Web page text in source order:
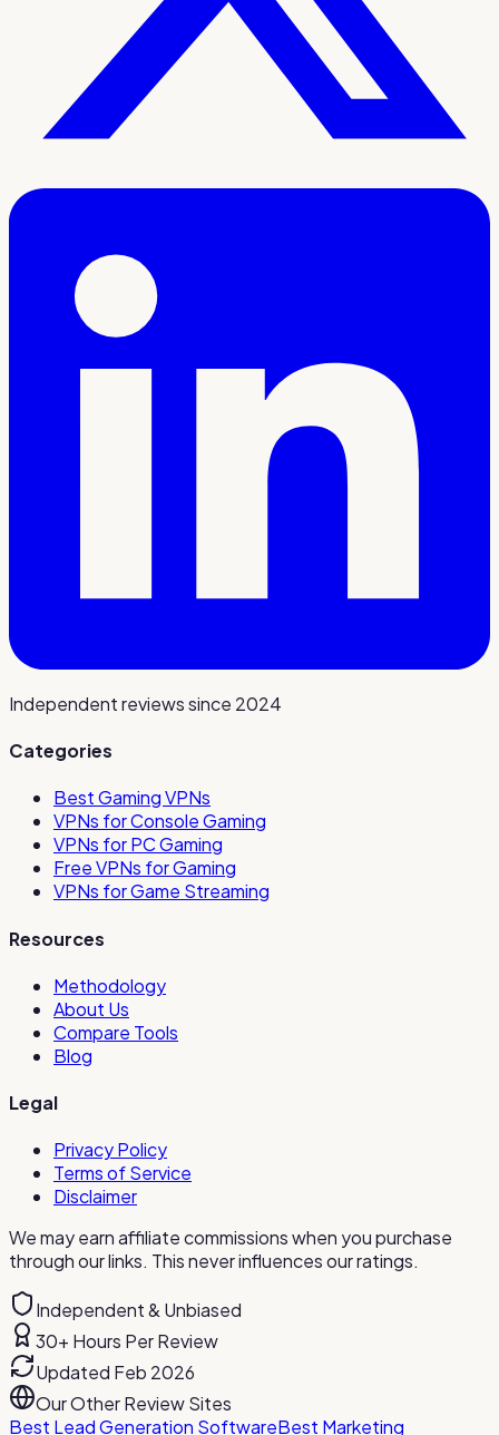
Independent reviews since 2024
Categories
Best Gaming VPNs
VPNs for Console Gaming
VPNs for PC Gaming
Free VPNs for Gaming
VPNs for Game Streaming
Resources
Methodology
About Us
Compare Tools
Blog
Legal
Privacy Policy
Terms of Service
Disclaimer
We may earn affiliate commissions when you purchase
through our links. This never influences our ratings.
Independent & Unbiased
30+ Hours Per Review
Updated Feb 2026
Our Other Review Sites
Best Lead Generation SoftwareBest Marketing